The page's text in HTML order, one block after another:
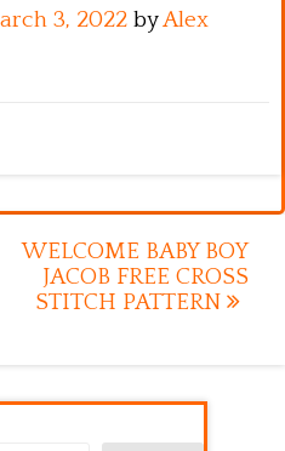
3, 2022 byAlex
WELCOME BABY BOY
JACOB FREE CROSS
STITCH PATTERN